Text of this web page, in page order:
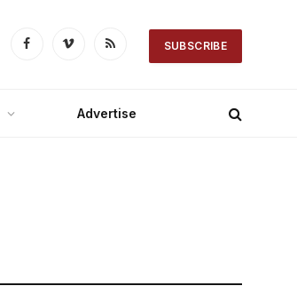
FacebookVimeo RSS SUBSCRIBE
Advertise